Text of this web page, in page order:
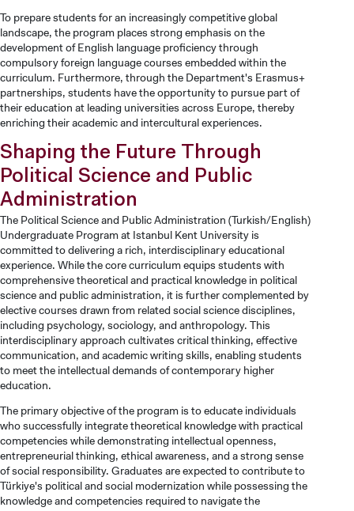
To prepare students for an increasingly competitive global
landscape, the program places strong emphasis on the
development of English language proficiency through
compulsory foreign language courses embedded within the
curriculum. Furthermore, through the Department's Erasmus+
partnerships, students have the opportunity to pursue part of
their education at leading universities across Europe, thereby
enriching their academic and intercultural experiences.
Shaping the Future Through
Political Science and Public
Administration
The Political Science and Public Administration (Turkish/English)
Undergraduate Program at Istanbul Kent University is
committed to delivering a rich, interdisciplinary educational
experience. While the core curriculum equips students with
comprehensive theoretical and practical knowledge in political
science and public administration, it is further complemented by
elective courses drawn from related social science disciplines,
including psychology, sociology, and anthropology. This
interdisciplinary approach cultivates critical thinking, effective
communication, and academic writing skills, enabling students
to meet the intellectual demands of contemporary higher
education.
The primary objective of the program is to educate individuals
who successfully integrate theoretical knowledge with practical
competencies while demonstrating intellectual openness,
entrepreneurial thinking, ethical awareness, and a strong sense
of social responsibility. Graduates are expected to contribute to
Türkiye's political and social modernization while possessing the
knowledge and competencies required to navigate the